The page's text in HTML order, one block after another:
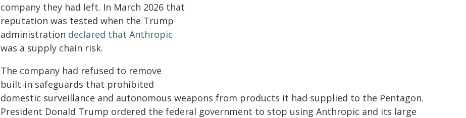
company they had left. In March 2026 that
reputation was tested when the Trump
administration declared that Anthropic
was a supply chain risk.
The company had refused to remove
built-in safeguards that prohibited
domestic surveillance and autonomous weapons from products it had supplied to the Pentagon.
President Donald Trump ordered the federal government to stop using Anthropic and its large